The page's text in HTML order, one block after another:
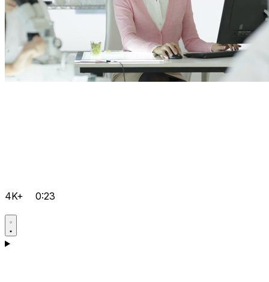
4K+ 0:23